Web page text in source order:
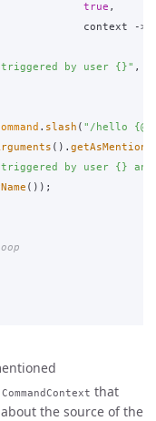
true ,
context
->
triggered by user {}" ,
. slash ( "/hello
(). getAsMention
triggered by user {}
());
CommandContext that
the source of the